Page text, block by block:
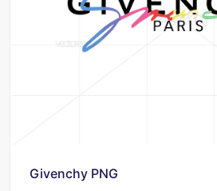
Givenchy PNG